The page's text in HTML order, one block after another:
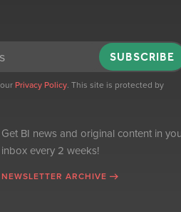
SUBSCRIBE
Privacy Policy. This site is protected by
Get BI news and original content in
inbox every 2 weeks!
NEWSLETTER ARCHIVE